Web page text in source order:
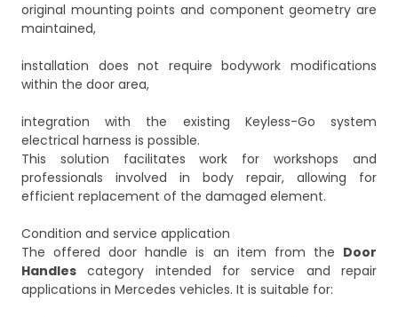
original mounting points and component geometry are
maintained,
installation does not require bodywork modifications
within the door area,
integration with the existing Keyless-Go system
electrical harness is possible.
This solution facilitates work for workshops and
professionals involved in body repair, allowing for
efficient replacement of the damaged element.
Condition and service application
The offered door handle is an item from the Door
Handles category intended for service and repair
applications in Mercedes vehicles. It is suitable for: